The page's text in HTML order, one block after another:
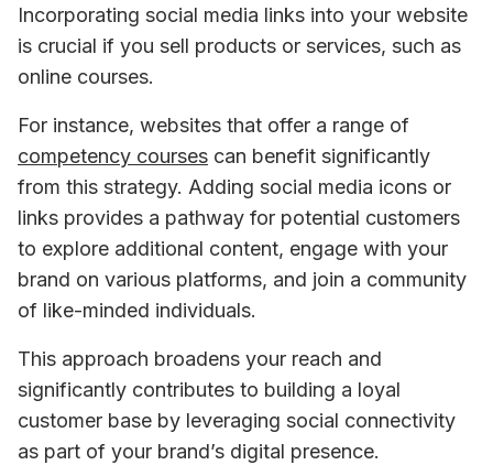
Incorporating social media links into your website
is crucial if you sell products or services, such as
online courses.
competency courses can benefit significantly
from this strategy. Adding social media icons or
links provides a pathway for potential customers
to explore additional content, engage with your
brand on various platforms, and join a community
of like-minded individuals.
This approach broadens your reach and
significantly contributes to building a loyal
customer base by leveraging social connectivity
as part of your brand’s digital presence.